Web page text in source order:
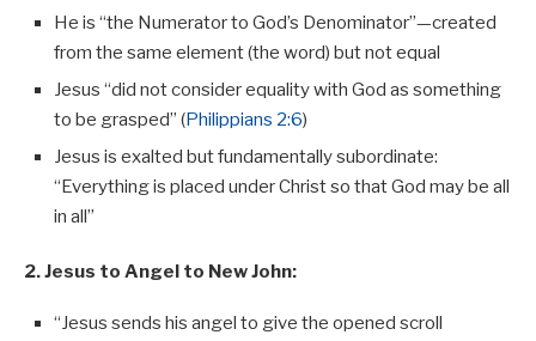
He is “the Numerator to God’s Denominator”—created
from the same element (the word) but not equal
Jesus “did not consider equality with God as something
to be grasped” (Philippians 2:6)
Jesus is exalted but fundamentally subordinate:
“Everything is placed under Christ so that God may be all
in all”
2. Jesus to Angel to New John:
“Jesus sends his angel to give the opened scroll